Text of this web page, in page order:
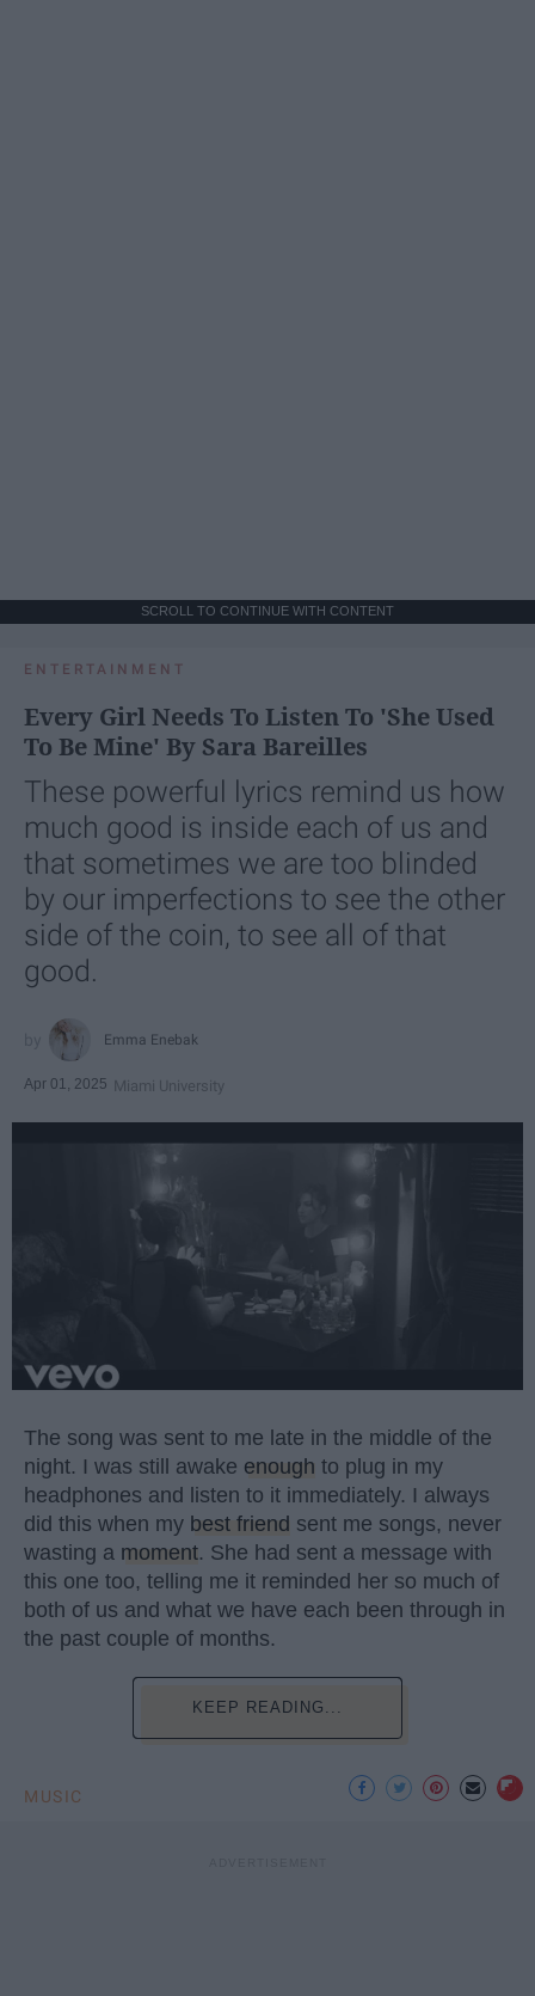
SCROLL TO CONTINUE WITH CONTENT
ENTERTAINMENT
Every Girl Needs To Listen To 'She Used
To Be Mine' By Sara Bareilles
These powerful lyrics remind us how
much good is inside each of us and
that sometimes we are too blinded
by our imperfections to see the other
side of the coin, to see all of that
good.
Emma Enebak
Apr 01, 2025 Miami University
The song was sent to me late in the middle of the
night. I was still awake enough to plug in my
headphones and listen to it immediately. I always
did this when my best friend sent me songs, never
wasting a moment. She had sent a message with
this one too, telling me it reminded her so much of
both of us and what we have each been through in
the past couple of months.
KEEP READING...
MUSIC